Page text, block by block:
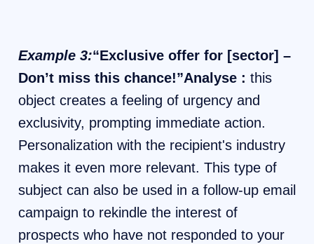
Example 3:“Exclusive offer for [sector] –
Don’t miss this chance!”Analyse : this
object creates a feeling of urgency and
exclusivity, prompting immediate action.
Personalization with the recipient's industry
makes it even more relevant. This type of
subject can also be used in a follow-up email
campaign to rekindle the interest of
prospects who have not responded to your